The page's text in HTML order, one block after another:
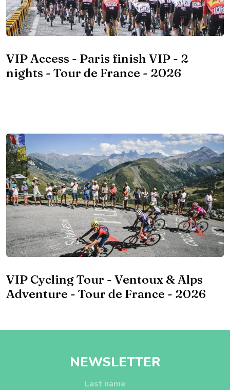
VIP Access - Paris finish VIP - 2
nights - Tour de France - 2026
VIP Cycling Tour - Ventoux & Alps
Adventure - Tour de France - 2026
NEWSLETTER